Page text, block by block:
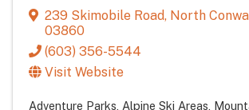
239 Skimobile Road, North
03860
(603) 356-5544
Visit Website
Adventure Parks Alpine Ski Areas